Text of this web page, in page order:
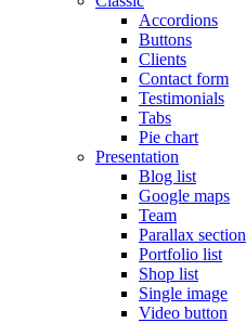
Accordions
Buttons
Clients
Contact form
Testimonials
Tabs
Pie chart
Presentation
Blog list
Google maps
Team
Parallax section
Portfolio list
Shop list
Single image
Video button